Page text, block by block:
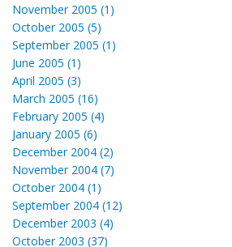
November 2005 (1)
October 2005 (5)
September 2005 (1)
June 2005 (1)
April 2005 (3)
March 2005 (16)
February 2005 (4)
January 2005 (6)
December 2004 (2)
November 2004 (7)
October 2004 (1)
September 2004 (12)
December 2003 (4)
October 2003 (37)